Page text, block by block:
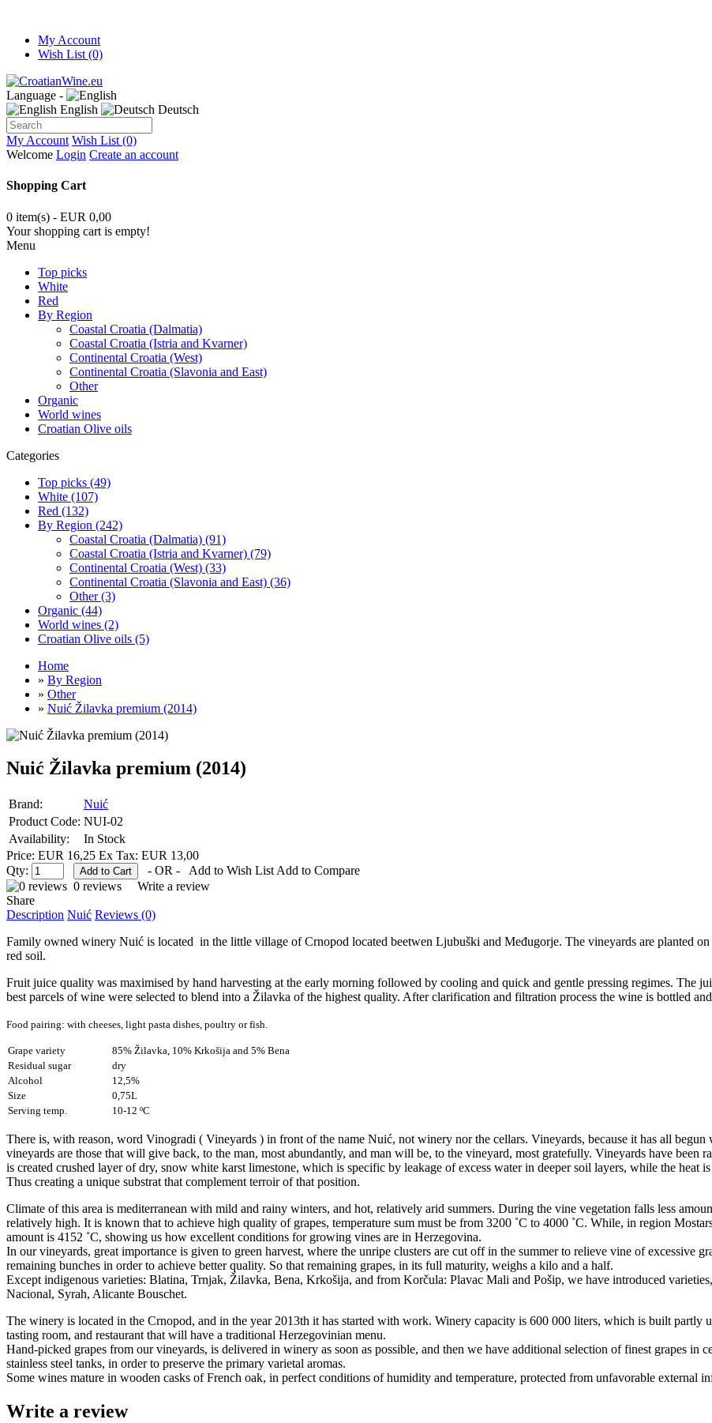
My Account
Wish List (0)
Language -
English
Deutsch
My Account Wish List (0)
Welcome Login Create an account
Shopping Cart
0 item(s) - EUR 0,00
Your shopping cart is empty!
Menu
Top picks
White
Red
By Region
Coastal Croatia (Dalmatia)
Coastal Croatia (Istria and Kvarner)
Continental Croatia (West)
Continental Croatia (Slavonia and East)
Other
Organic
World wines
Croatian Olive oils
Categories
Top picks (49)
White (107)
Red (132)
By Region (242)
Coastal Croatia (Dalmatia) (91)
Coastal Croatia (Istria and Kvarner) (79)
Continental Croatia (West) (33)
Continental Croatia (Slavonia and East) (36)
Other (3)
Organic (44)
World wines (2)
Croatian Olive oils (5)
Home
» By Region
» Other
» Nuić Žilavka premium (2014)
Nuić Žilavka premium (2014)
Brand:
Nuić
Product Code: NUI-02
Availability:
In Stock
Price: EUR 16,25 Ex Tax: EUR 13,00
Qty:
- OR - Add to Wish List Add to Compare
0 reviews
Write a review
Share
Description Nuić Reviews (0)
Family owned winery Nuić is located in the little village of Crnopod located beetwen Ljubuški and Međugorje. The vineyards are planted
red soil.
Fruit juice quality was maximised by hand harvesting at the early morning followed by cooling and quick and gentle pressing regimes. The
best parcels of wine were selected to blend into a Žilavka of the highest quality. After clarification and filtration process the wine is bottled
Food pairing: with cheeses, light pasta dishes, poultry or fish.
Grape variety
85% Žilavka, 10% Krkošija and 5% Bena
Residual sugar
dry
Alcohol
12,5%
Size
0,75L
Serving temp.
10-12 ºC
There is, with reason, word Vinogradi ( Vineyards ) in front of the name Nuić, not winery nor the cellars. Vineyards, because it has all begun
vineyards are those that will give back, to the man, most abundantly, and man will be, to the vineyard, most gratefully. Vineyards have
is created crushed layer of dry, snow white karst limestone, which is specific by leakage of excess water in deeper soil layers, while the heat
Thus creating a unique substrat that complement terroir of that position.
Climate of this area is mediterranean with mild and rainy winters, and hot, relatively arid summers. During the vine vegetation falls less
relatively high. It is known that to achieve high quality of grapes, temperature sum must be from 3200 ˚C to 4000 ˚C. While, in region
amount is 4152 ˚C, showing us how excellent conditions for growing vines are in Herzegovina.
In our vineyards, great importance is given to green harvest, where the unripe clusters are cut off in the summer to relieve vine of excessive
remaining bunches in order to achieve better quality. So that remaining grapes, in its full maturity, weighs a kilo and a half.
Except indigenous varieties: Blatina, Trnjak, Žilavka, Bena, Krkošija, and from Korčula: Plavac Mali and Pošip, we have introduced
Nacional, Syrah, Alicante Bouschet.
The winery is located in the Crnopod, and in the year 2013th it has started with work. Winery capacity is 600 000 liters, which is built
tasting room, and restaurant that will have a traditional Herzegovinian menu.
Hand-picked grapes from our vineyards, is delivered in winery as soon as possible, and then we have additional selection of finest grapes in
stainless steel tanks, in order to preserve the primary varietal aromas.
Some wines mature in wooden casks of French oak, in perfect conditions of humidity and temperature, protected from unfavorable external
Write a review